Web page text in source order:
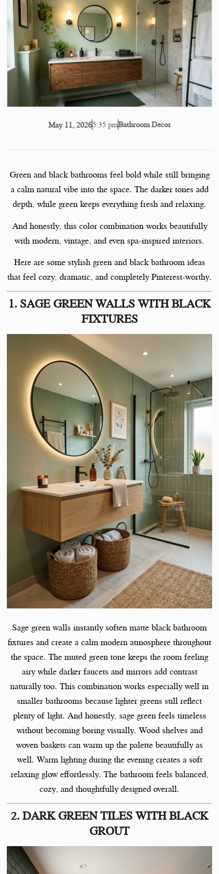
May 11, 20265:35 pmBathroom Decor
Green and black bathrooms feel bold while still bringing
a calm natural vibe into the space. The darker tones add
depth, while green keeps everything fresh and relaxing.
And honestly, this color combination works beautifully
with modern, vintage, and even spa-inspired interiors.
Here are some stylish green and black bathroom ideas
that feel cozy, dramatic, and completely Pinterest-worthy.
1. SAGE GREEN WALLS WITH BLACK
FIXTURES
Sage green walls instantly soften matte black bathroom
fixtures and create a calm modern atmosphere throughout
the space. The muted green tone keeps the room feeling
airy while darker faucets and mirrors add contrast
naturally too. This combination works especially well in
smaller bathrooms because lighter greens still reflect
plenty of light. And honestly, sage green feels timeless
without becoming boring visually. Wood shelves and
woven baskets can warm up the palette beautifully as
well. Warm lighting during the evening creates a soft
relaxing glow effortlessly. The bathroom feels balanced,
cozy, and thoughtfully designed overall.
2. DARK GREEN TILES WITH BLACK
GROUT